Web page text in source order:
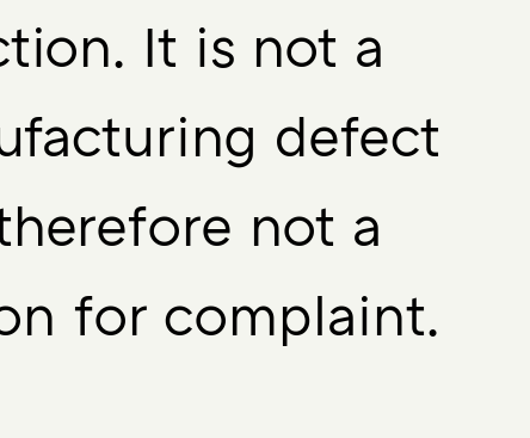
It is not a
defect
not a
for complaint.